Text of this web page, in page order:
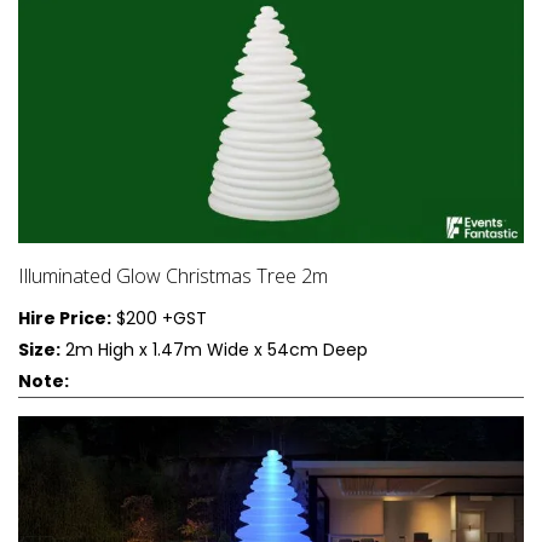
Let’s explore some popular illuminated decor options that can
LED Tables: Perfect for cocktail hours or as
seating arrangements
Illuminated Bars: Create a focal point for drink
service
Light-Up Sofas: Ideal for lounge areas or VIP
sections
2. Accessories
LED Centerpieces: Replace traditional floral
Illuminated Glow Christmas Tree 2m
Hire Price: $200 +GST
Size: 2m High x 1.47m Wide x 54cm Deep
Note: